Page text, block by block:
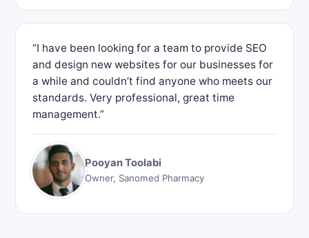
“I have been looking for a team to provide SEO
and design new websites for our businesses for
a while and couldn’t find anyone who meets our
standards. Very professional, great time
management.”
Pooyan Toolabi
Owner, Sanomed Pharmacy